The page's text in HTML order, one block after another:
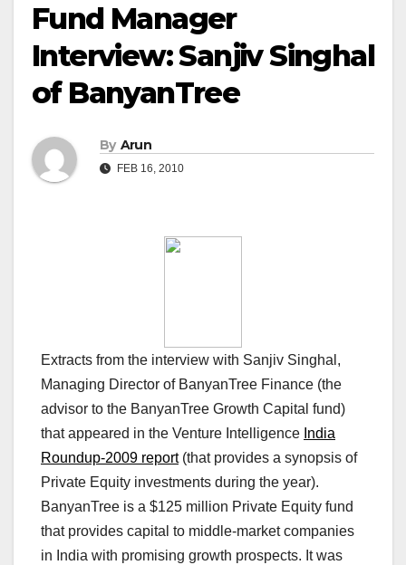
Fund Manager
Interview: Sanjiv Singhal
of BanyanTree
By Arun
FEB 16, 2010
Extracts from the interview with Sanjiv Singhal,
Managing Director of BanyanTree Finance (the
advisor to the BanyanTree Growth Capital fund)
that appeared in the Venture Intelligence India
Roundup-2009 report(that provides a synopsis of
Private Equity investments during the year).
BanyanTree is a $125 million Private Equity fund
that provides capital to middle-market companies
in India with promising growth prospects. It was